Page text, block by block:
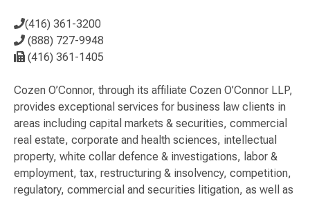
(416) 361-3200
(888) 727-9948
(416) 361-1405
Cozen O’Connor, through its affiliate Cozen O’Connor LLP,
provides exceptional services for business law clients in
areas including capital markets & securities, commercial
real estate, corporate and health sciences, intellectual
property, white collar defence & investigations, labor &
employment, tax, restructuring & insolvency, competition,
regulatory, commercial and securities litigation, as well as